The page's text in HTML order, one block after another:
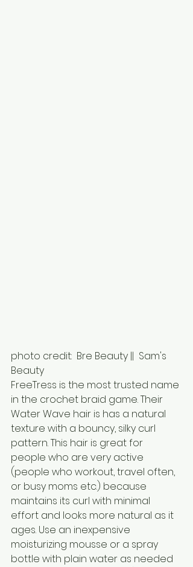
photo credit:  Bre Beauty ||  Sam's
Beauty
FreeTress is the most trusted name
in the crochet braid game. Their
Water Wave hair is has a natural
texture with a bouncy, silky curl
pattern. This hair is great for
people who are very active
(people who workout, travel often,
or busy moms etc.) because
maintains its curl with minimal
effort and looks more natural as it
ages. Use an inexpensive
moisturizing mousse or a spray
bottle with plain water as needed